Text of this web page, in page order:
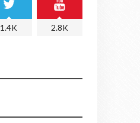
1.4K 2.8K